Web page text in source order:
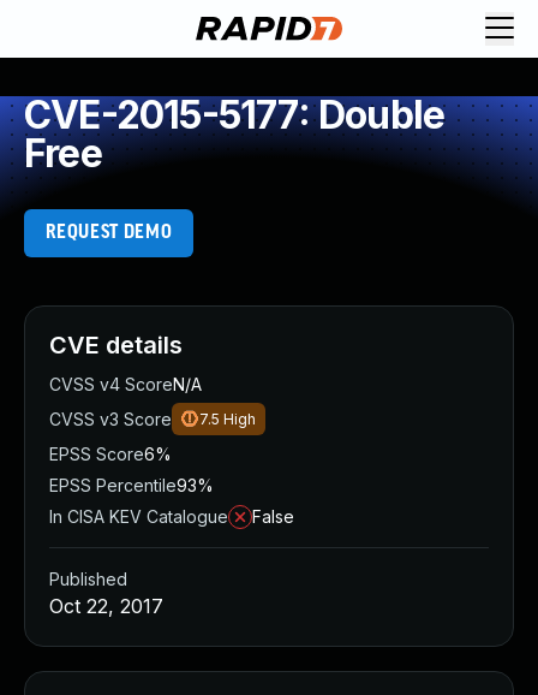
CVE-2015-5177: Double
Free
REQUEST DEMO
CVE details
CVSS v4 ScoreN/A
CVSS v3 Score
7.5 High
EPSS Score6%
EPSS Percentile93%
In CISA KEV Catalogue
False
Published
Oct 22, 2017